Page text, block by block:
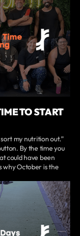
TO START
sort my nutrition out.”
By the time you
could have been
why October is the